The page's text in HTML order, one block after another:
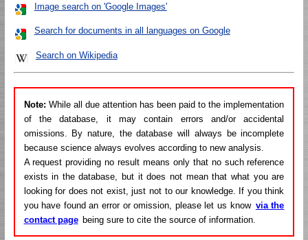
Image search on 'Google Images'
Search for documents in all languages on Google
Search on Wikipedia
Note: While all due attention has been paid to the implementation
of the database, it may contain errors and/or accidental
omissions. By nature, the database will always be incomplete
because science always evolves according to new analysis.
A request providing no result means only that no such reference
exists in the database, but it does not mean that what you are
looking for does not exist, just not to our knowledge. If you think
you have found an error or omission, please let us know via the
contact page being sure to cite the source of information.